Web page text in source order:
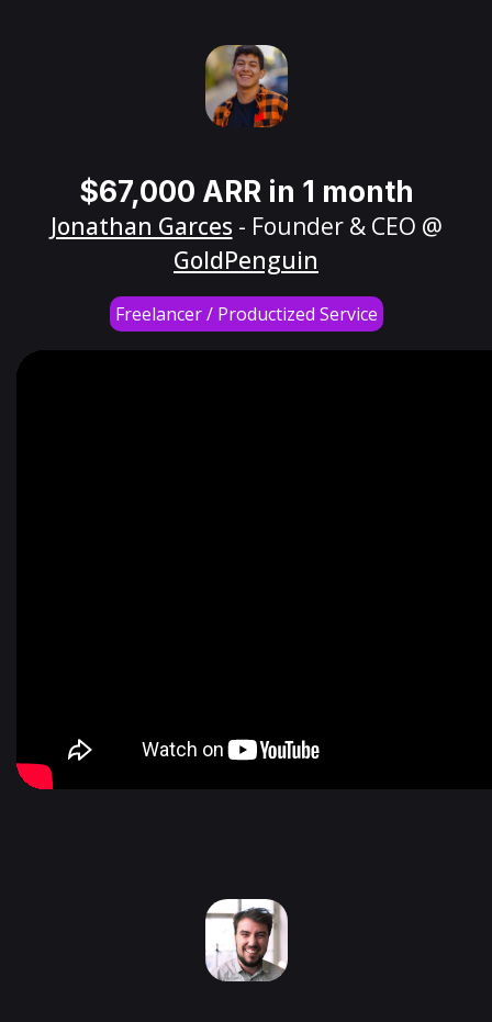
$67,000 ARR in 1 month
Jonathan Garces - Founder & CEO @
GoldPenguin
Freelancer / Productized Service